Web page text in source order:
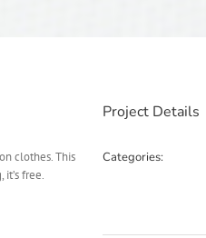
clothes. This
free.
Project Details
Categories: